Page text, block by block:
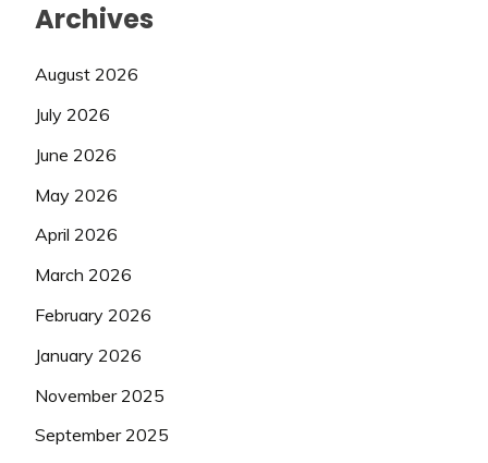
Archives
August 2026
July 2026
June 2026
May 2026
April 2026
March 2026
February 2026
January 2026
November 2025
September 2025